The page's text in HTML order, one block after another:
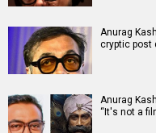
Anurag
cryptic post
Anurag
“It's not a